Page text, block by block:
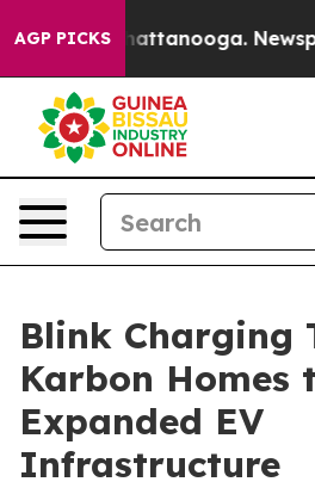
AGP PICKS
in Chattanooga.
Blink Charging
Karbon Homes
Expanded EV
Infrastructure